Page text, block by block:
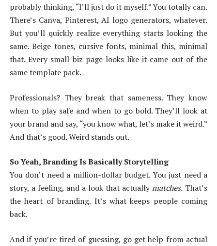
probably thinking, “I’ll just do it myself.” You totally can.
There’s Canva, Pinterest, AI logo generators, whatever.
But you’ll quickly realize everything starts looking the
same. Beige tones, cursive fonts, minimal this, minimal
that. Every small biz page looks like it came out of the
same template pack.
Professionals? They break that sameness. They know
when to play safe and when to go bold. They’ll look at
your brand and say, “you know what, let’s make it weird.”
And that’s good. Weird stands out.
So Yeah, Branding Is Basically Storytelling
You don’t need a million-dollar budget. You just need a
story, a feeling, and a look that actually matches. That’s
the heart of branding. It’s what keeps people coming
back.
And if you’re tired of guessing, go get help from actual